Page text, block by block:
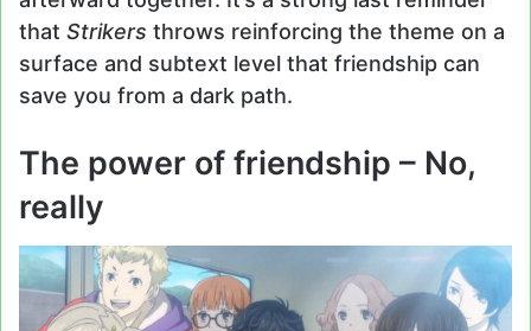
that Strikers throws reinforcing the theme on a
surface and subtext level that friendship can
save you from a dark path.
The power of friendship – No,
really